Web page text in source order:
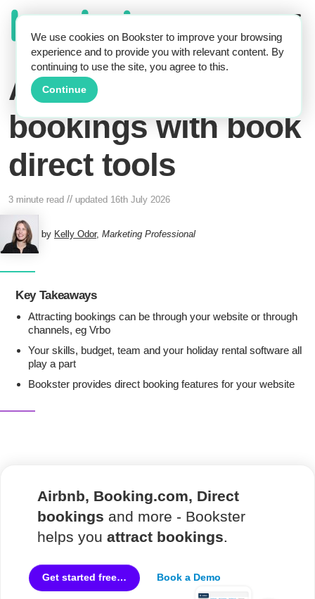
We use cookies on Bookster to improve your browsing
experience and to provide you with relevant content. By
continuing to use the site, you agree to this.
Continue
Attract self-catering
bookings with book
direct tools
3 minute read // updated 16th July 2026
by Kelly Odor, Marketing Professional
Key Takeaways
Attracting bookings can be through your website or through
channels, eg Vrbo
Your skills, budget, team and your holiday rental software all
play a part
Bookster provides direct booking features for your website
Airbnb, Booking.com, Direct
bookings and more - Bookster
helps you attract bookings.
Get started free… Book a Demo